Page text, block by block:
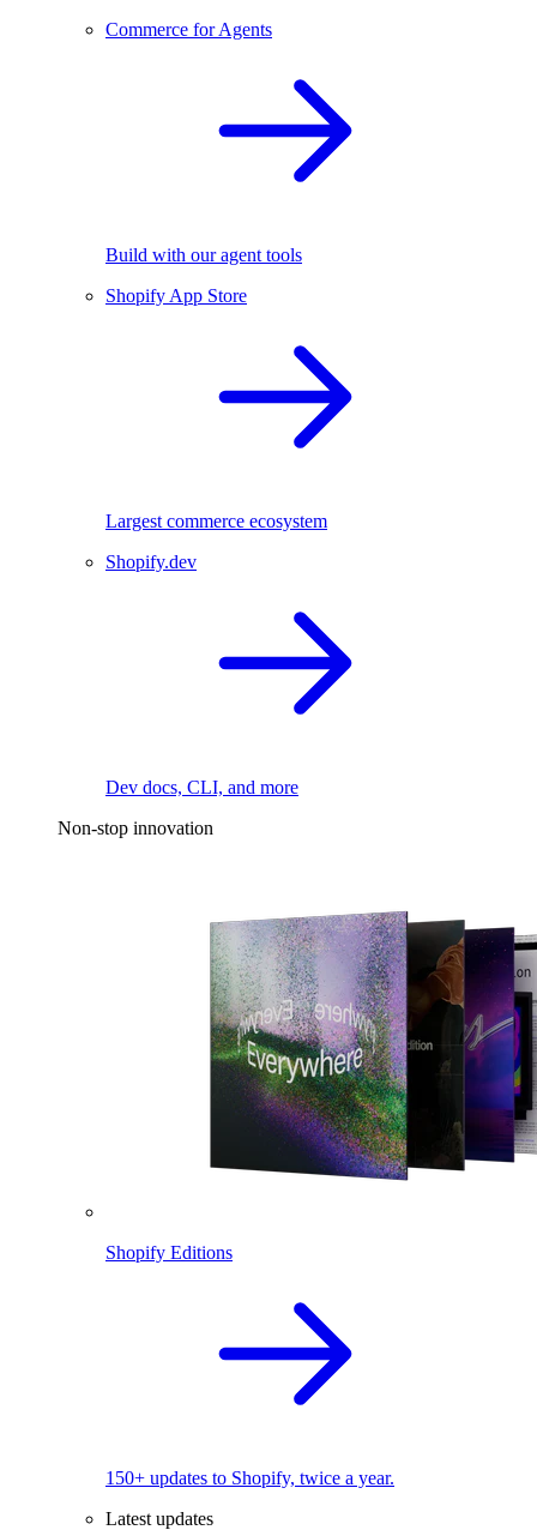
Commerce for Agents
Build with our agent tools
Shopify App Store
Largest commerce ecosystem
Shopify.dev
Dev docs, CLI, and more
Non-stop innovation
Shopify Editions
150+ updates to Shopify, twice a year.
Latest updates